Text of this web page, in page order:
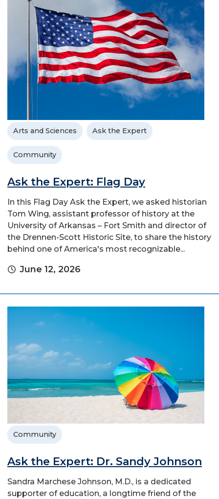
Arts and Sciences Ask the Expert
Community
Ask the Expert: Flag Day
In this Flag Day Ask the Expert, we asked historian
Tom Wing, assistant professor of history at the
University of Arkansas – Fort Smith and director of
the Drennen-Scott Historic Site, to share the history
behind one of America's most recognizable...
June 12, 2026
Community
Ask the Expert: Dr. Sandy Johnson
Sandra Marchese Johnson, M.D., is a dedicated
supporter of education, a longtime friend of the